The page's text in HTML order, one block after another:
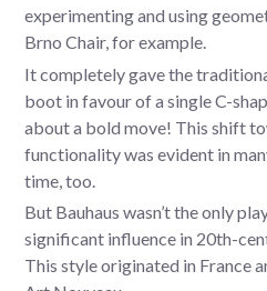
experimenting and using
Brno Chair, for example.
It completely gave the
boot in favour of a single C-
about a bold move! This shift
functionality was evident in
time, too.
But Bauhaus wasn’t the only
significant influence in 20th-
This style originated in France